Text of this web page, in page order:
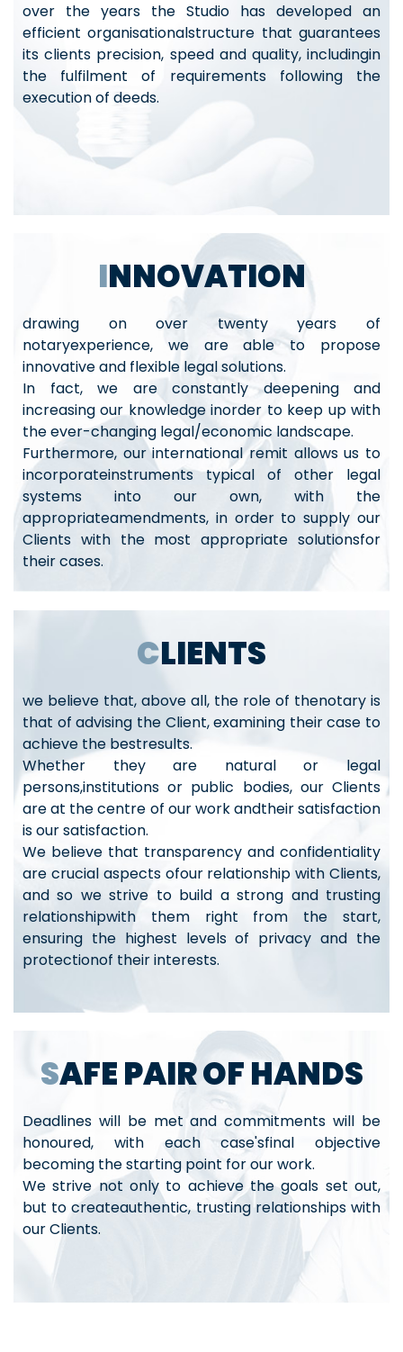
over the years the Studio has developed an
efficient organisationalstructure that guarantees
its clients precision, speed and quality, includingin
the fulfilment of requirements following the
execution of deeds.
INNOVATION
drawing on over twenty years of
notaryexperience, we are able to propose
innovative and flexible legal solutions.
In fact, we are constantly deepening and
increasing our knowledge inorder to keep up with
the ever-changing legal/economic landscape.
Furthermore, our international remit allows us to
incorporateinstruments typical of other legal
systems into our own, with the
appropriateamendments, in order to supply our
Clients with the most appropriate solutionsfor
their cases.
CLIENTS
we believe that, above all, the role of thenotary is
that of advising the Client, examining their case to
achieve the bestresults.
Whether they are natural or legal
persons,institutions or public bodies, our Clients
are at the centre of our work andtheir satisfaction
is our satisfaction.
We believe that transparency and confidentiality
are crucial aspects ofour relationship with Clients,
and so we strive to build a strong and trusting
relationshipwith them right from the start,
ensuring the highest levels of privacy and the
protectionof their interests.
SAFE PAIR OF HANDS
Deadlines will be met and commitments will be
honoured, with each case'sfinal objective
becoming the starting point for our work.
We strive not only to achieve the goals set out,
but to createauthentic, trusting relationships with
our Clients.